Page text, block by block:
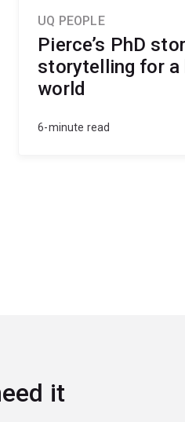
UQ PEOPLE
Pierce’s PhD
storytelling for a
world
6-minute read
it